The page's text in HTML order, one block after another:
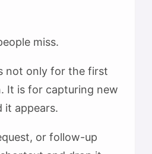
miss.
not only for the first
It is for capturing new
it appears.
or follow-up